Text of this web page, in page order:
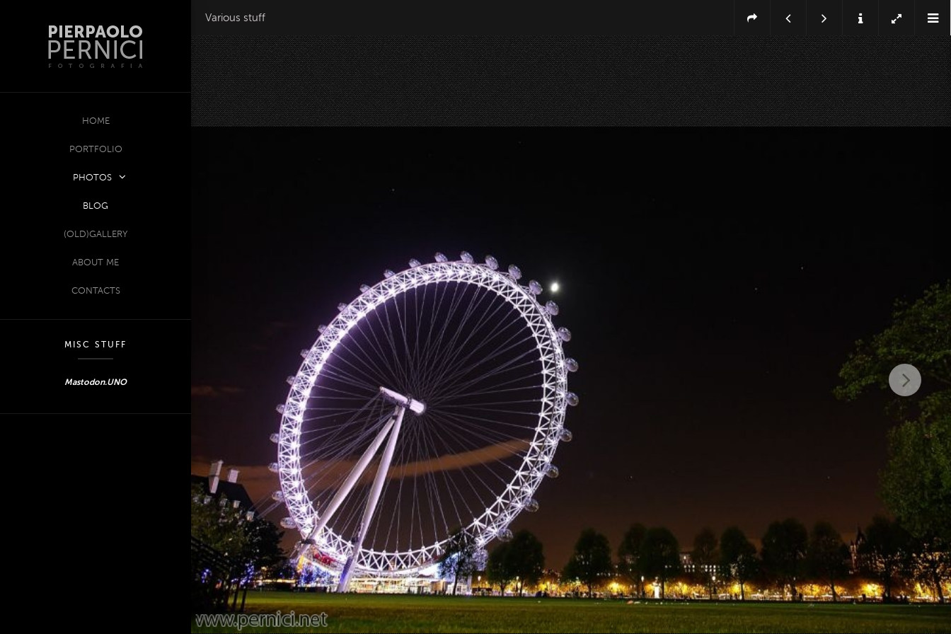
HOME
PORTFOLIO
PHOTOS
BLOG
(OLD)GALLERY
ABOUT ME
CONTACTS
MISC STUFF
Mastodon.UNO
Various stuff